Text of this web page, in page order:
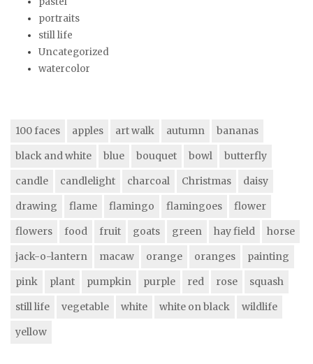
portraits
still life
Uncategorized
watercolor
100 faces apples art walk autumn
bananas
black and white
blue bouquet bowl
butterfly
candle
candlelight charcoal Christmas
daisy
drawing
flame flamingo flamingoes
flower
flowers
food fruit goats green hay field
horse
jack-o-lantern
macaw orange oranges
painting
pink
plant pumpkin purple red rose
squash
still life
vegetable white white on black
wildlife
yellow